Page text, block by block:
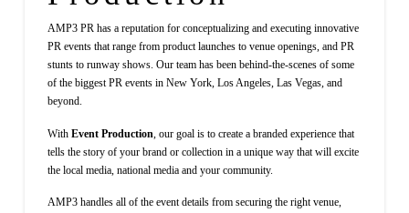
AMP3 PR has a reputation for conceptualizing and executing innovative
PR events that range from product launches to venue openings, and PR
stunts to runway shows. Our team has been behind-the-scenes of some
of the biggest PR events in New York, Los Angeles, Las Vegas, and
beyond.
With Event Production , our goal is to create a branded experience that
tells the story of your brand or collection in a unique way that will excite
the local media, national media and your community.
AMP3 handles all of the event details from securing the right venue,